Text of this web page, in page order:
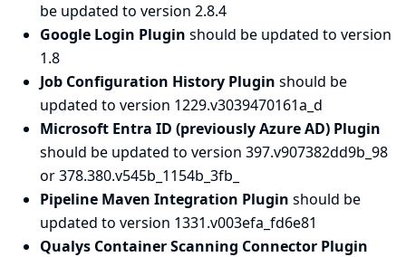
be updated to version 2.8.4
Google Login Plugin should be updated to version
1.8
Job Configuration History Plugin should be
updated to version 1229.v3039470161a_d
Microsoft Entra ID (previously Azure AD) Plugin
should be updated to version 397.v907382dd9b_98
or 378.380.v545b_1154b_3fb_
Pipeline Maven Integration Plugin should be
updated to version 1331.v003efa_fd6e81
Qualys Container Scanning Connector Plugin